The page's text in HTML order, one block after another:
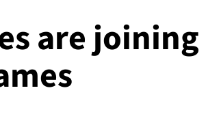
are joining